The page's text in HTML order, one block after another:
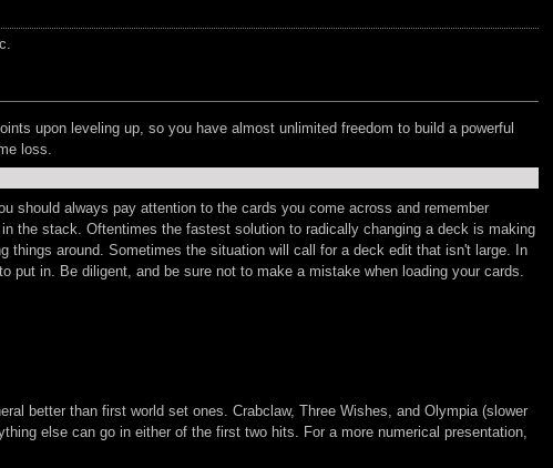
upon leveling up, so you have almost unlimited freedom to build a powerful
loss.
should always pay attention to the cards you come across and remember
the stack. Oftentimes the fastest solution to radically changing a deck is making
things around. Sometimes the situation will call for a deck edit that isn't large. In
in. Be diligent, and be sure not to make a mistake when loading your cards.
better than first world set ones. Crabclaw, Three Wishes, and Olympia (slower
else can go in either of the first two hits. For a more numerical presentation,